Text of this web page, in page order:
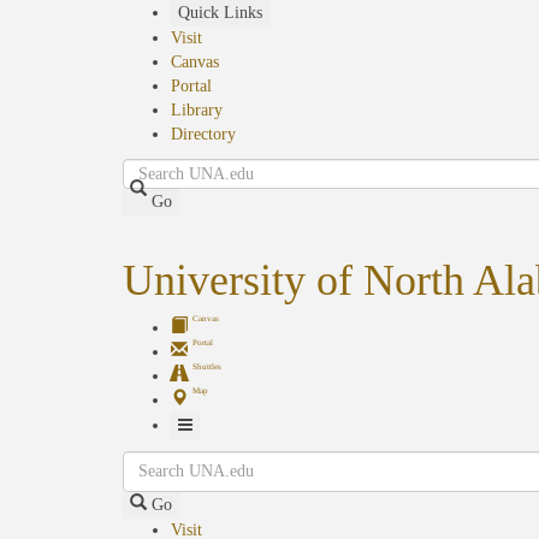
Quick Links
Visit
Canvas
Portal
Library
Directory
Search
Go
University of North
Canvas
Portal
Shuttles
Map
Toggle
Navigation
Search
Go
Visit